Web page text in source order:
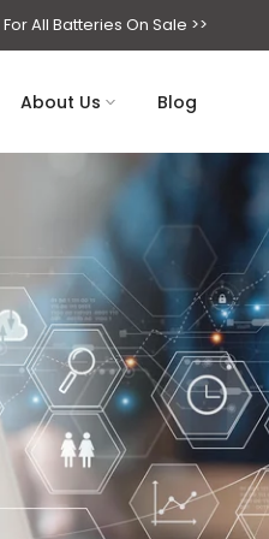
For All Batteries On Sale >>
About Us Blog